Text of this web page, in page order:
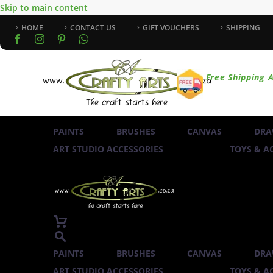
Skip to main content
HOME CONTACT US GIFT VOUCHERS SHIPPING
Free Shipping
PAINTS BRUSHES CANVAS
ART STUDIO ACCESSORIES
TOYS &
PAINTS BRUSHES CANVAS